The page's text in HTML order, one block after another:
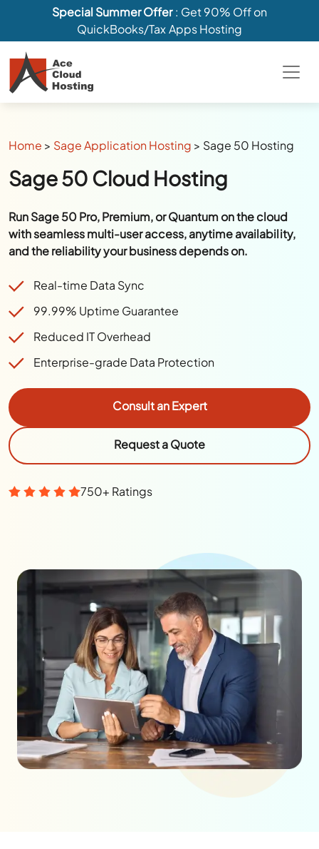
Special Summer Offer: Get 90% Off on
QuickBooks/Tax Apps Hosting
Home > Sage Application Hosting > Sage 50 Hosting
Sage 50 Cloud Hosting
Run Sage 50 Pro, Premium, or Quantum on the cloud
with seamless multi-user access, anytime availability,
and the reliability your business depends on.
Real-time Data Sync
99.99% Uptime Guarantee
Reduced IT Overhead
Enterprise-grade Data Protection
Consult an Expert
Request a Quote
750+ Ratings